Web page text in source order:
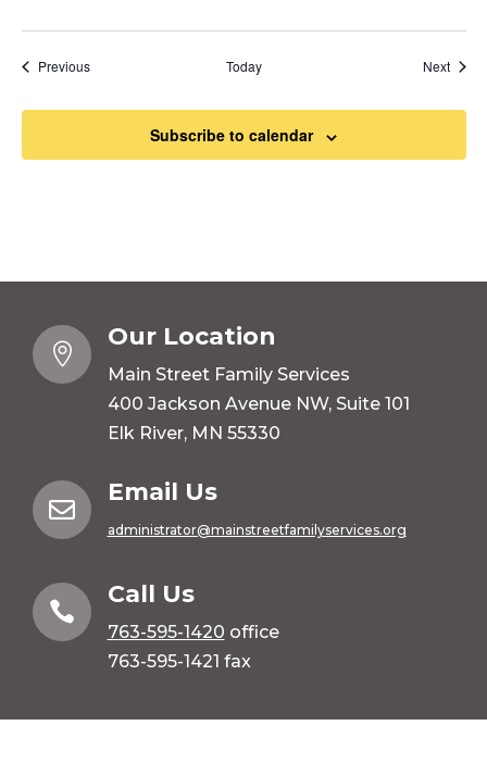
PreviousEvents Today Next
Subscribe to calendar

Our Location
Main Street Family Services
400 Jackson Avenue NW, Suite 101
Elk River, MN 55330

Email Us
administrator@mainstreetfamilyservices.org

Call Us
763-595-1420 office
763-595-1421 fax